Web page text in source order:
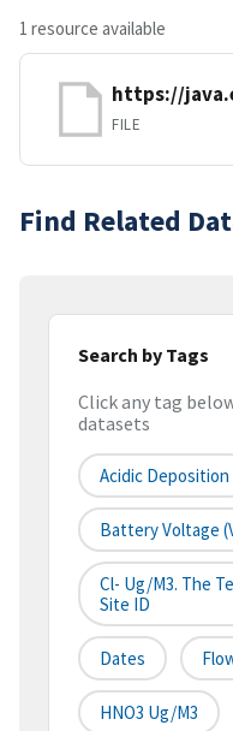
1 resource available
https://
FILE
Find Related
Search by Tags
Click any tag
datasets
Acidic Deposition
Battery Voltage
Cl- Ug/m3. The
Site ID
Dates
HNO3 Ug/m3